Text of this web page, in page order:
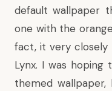
default wallpaper
one with the
fact, it very closely
Lynx. I was
themed